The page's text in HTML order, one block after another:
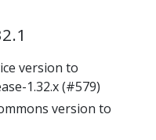
version to
1.32.x (#579)
version to